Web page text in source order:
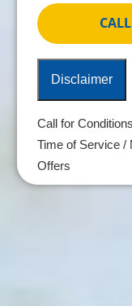
Disclaimer
Call for
Time of Service /
Offers